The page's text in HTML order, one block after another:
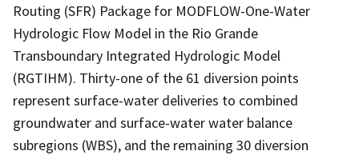
Routing (SFR) Package for MODFLOW-One-Water
Hydrologic Flow Model in the Rio Grande
Transboundary Integrated Hydrologic Model
(RGTIHM). Thirty-one of the 61 diversion points
represent surface-water deliveries to combined
groundwater and surface-water water balance
subregions (WBS), and the remaining 30 diversion